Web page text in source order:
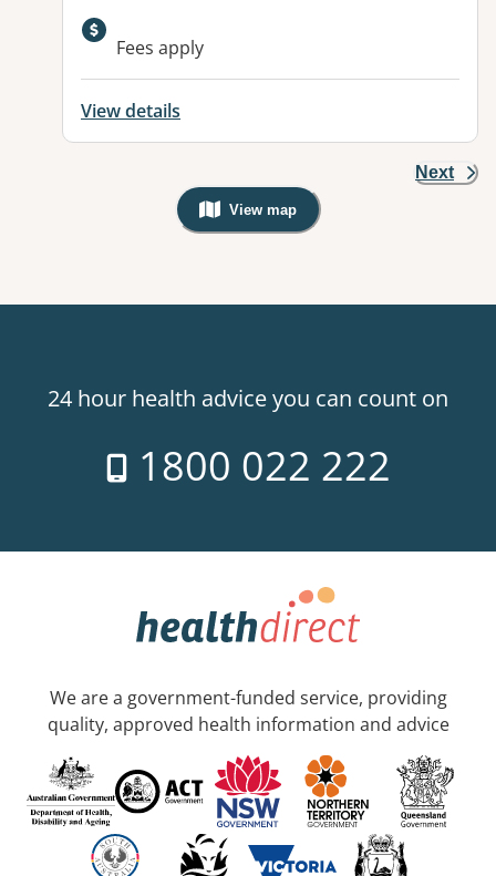
Available facilities:
Fees apply
View details
Next
View map
, Warning: Googles Map view is
24 hour health advice you can count on
1800 022 222
We are a government-funded service, providing
quality, approved health information and advice